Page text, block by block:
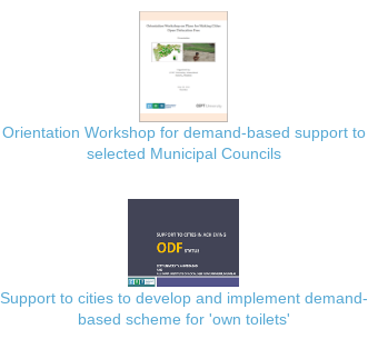
Orientation Workshop for demand-based support to
selected Municipal Councils
Support to cities to develop and implement demand-
based scheme for 'own toilets'